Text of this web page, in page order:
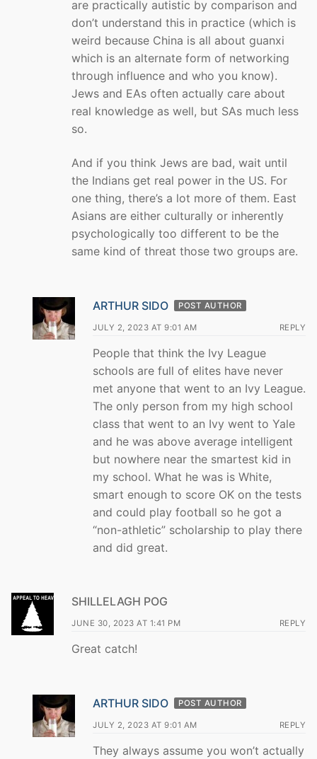
are practically autistic by comparison and
don’t understand this in practice (which is
weird because China is all about guanxi
which is an alternate form of networking
through influence and who you know).
Jews and EAs often actually care about
real knowledge as well, but SAs much less
so.
And if you think Jews are bad, wait until
the Indians get real power in the US. For
one thing, there’s a lot more of them. East
Asians are either culturally or inherently
psychologically too different to be the
same kind of threat those two groups are.
ARTHUR SIDO POST AUTHOR
JULY 2, 2023 AT 9:01 AM REPLY
People that think the Ivy League
schools are full of elites have never
met anyone that went to an Ivy League.
The only person from my high school
class that went to an Ivy went to Yale
and he was above average intelligent
but nowhere near the smartest kid in
my school. What he was is White,
smart enough to score OK on the tests
and could play football so he got a
“non-athletic” scholarship to play there
and did great.
SHILLELAGH POG
JUNE 30, 2023 AT 1:41 PM REPLY
Great catch!
ARTHUR SIDO POST AUTHOR
JULY 2, 2023 AT 9:01 AM REPLY
They always assume you won’t actually